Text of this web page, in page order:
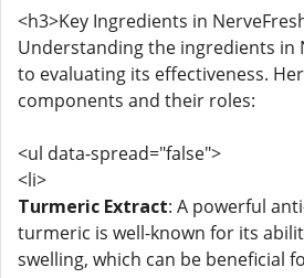
<h3>Key Ingredients in
Understanding the ingredients in
to evaluating its effectiveness.
components and their roles:
<ul data-spread="false">
<li>
Turmeric Extract: A powerful
turmeric is well-known for its
swelling, which can be beneficial